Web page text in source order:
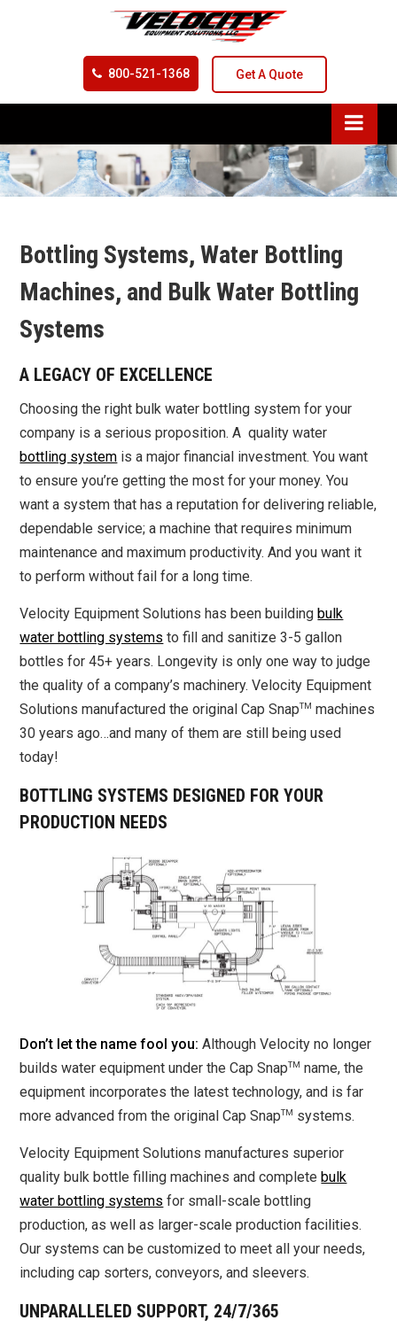
800-521-1368 Get A Quote
Bottling Systems, Water Bottling
Machines, and Bulk Water Bottling
Systems
A LEGACY OF EXCELLENCE
Choosing the right bulk water bottling system for your
company is a serious proposition. A quality water
bottling system is a major financial investment. You want
to ensure you’re getting the most for your money. You
want a system that has a reputation for delivering reliable,
dependable service; a machine that requires minimum
maintenance and maximum productivity. And you want it
to perform without fail for a long time.
Velocity Equipment Solutions has been buildingbulk
water bottling systems to fill and sanitize 3-5 gallon
bottles for 45+ years. Longevity is only one way to judge
the quality of a company’s machinery. Velocity Equipment
Solutions manufactured the original Cap SnapTM machines
30 years ago…and many of them are still being used
today!
BOTTLING SYSTEMS DESIGNED FOR YOUR
PRODUCTION NEEDS
Don’t let the name fool you: Although Velocity no longer
builds water equipment under the Cap SnapTM name, the
equipment incorporates the latest technology, and is far
more advanced from the original Cap SnapTM systems.
Velocity Equipment Solutions manufactures superior
quality bulk bottle filling machines and completebulk
water bottling systems for small-scale bottling
production, as well as larger-scale production facilities.
Our systems can be customized to meet all your needs,
including cap sorters, conveyors, and sleevers.
UNPARALLELED SUPPORT, 24/7/365